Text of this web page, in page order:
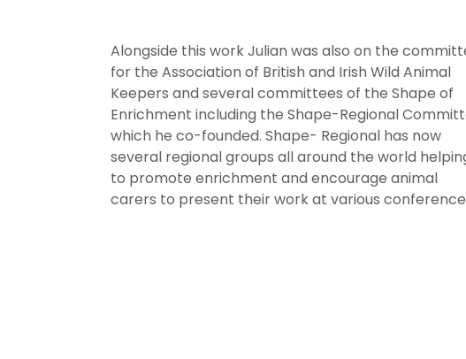
Alongside this work Julian was also on the
for the Association of British and Irish Wild Animal
Keepers and several committees of the Shape of
Enrichment including the Shape-Regional
which he co-founded. Shape- Regional has now
several regional groups all around the world
to promote enrichment and encourage animal
carers to present their work at various